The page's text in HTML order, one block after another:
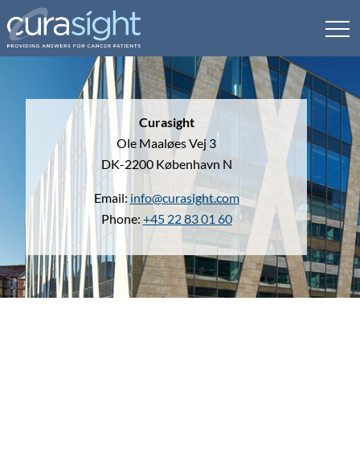
Curasight
Ole Maaløes Vej 3
DK-2200 København N
Email: info@curasight.com
Phone: +45 22 83 01 60